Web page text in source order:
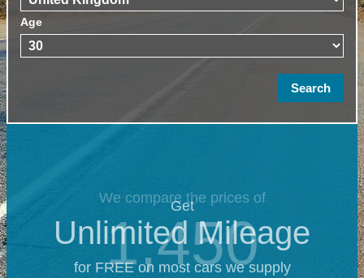
Age
We compare the prices of
1,450
Get
Unlimited Mileage
for FREE on most cars we supply